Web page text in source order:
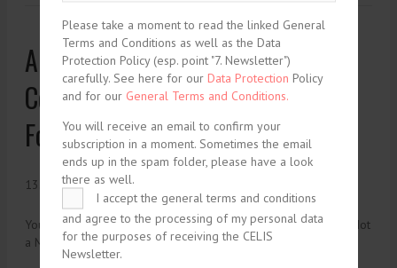
Arthur K. Kuhn, The International
Conference on the Treatment of
Foreigners
13. July 1930
You need to be logged in to view this content. Please Log In. Not
a Member? Join Us
Please take a moment to read the linked General
Terms and Conditions as well as the Data
Protection Policy (esp. point "7. Newsletter")
carefully. See here for our Data Protection Policy
and for our General Terms and Conditions.
You will receive an email to confirm your
subscription in a moment. Sometimes the email
ends up in the spam folder, please have a look
there as well.
I accept the general terms and conditions
and agree to the processing of my personal data
for the purposes of receiving the CELIS
Newsletter.